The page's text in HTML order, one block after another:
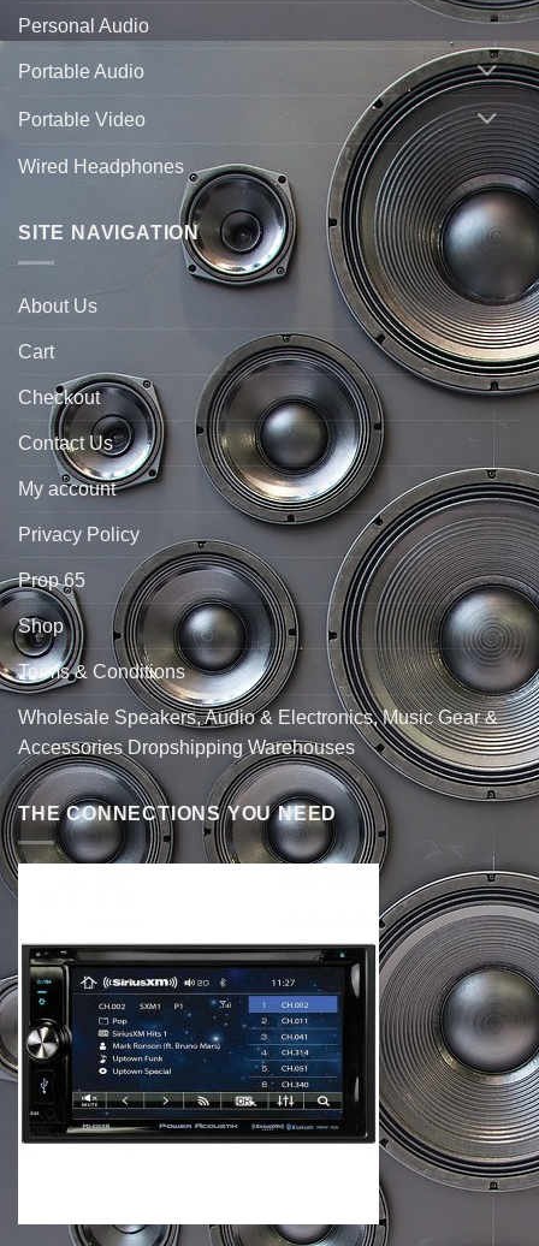
Personal Audio
Portable Audio
Portable Video
Wired Headphones
SITE NAVIGATION
About Us
Cart
Checkout
Contact Us
My account
Privacy Policy
Prop 65
Shop
Terms & Conditions
Wholesale Speakers, Audio & Electronics, Music Gear &
Accessories Dropshipping Warehouses
THE CONNECTIONS YOU NEED